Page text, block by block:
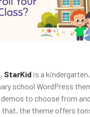
StarKid is a
school WordPress
to choose from
that, the theme offers